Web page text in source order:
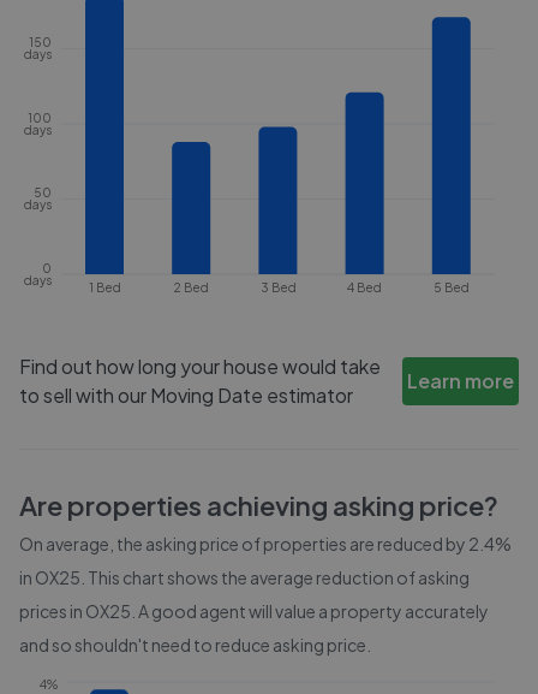
1 Bed 2 Bed 3 Bed 4 Bed 5 Bed
0
days
50
days
100
days
150
days
Find out how long your house would take
to sell with our Moving Date estimator
Learn more
Are properties achieving asking price?
On average, the asking price of properties are reduced by 2.4%
in OX25 . This chart shows the average reduction of asking
prices in OX25 . A good agent will value a property accurately
and so shouldn't need to reduce asking price.
4%